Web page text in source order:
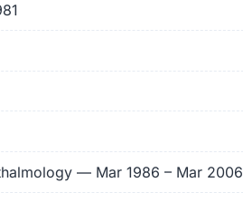
— Mar 1986 – Mar 2006